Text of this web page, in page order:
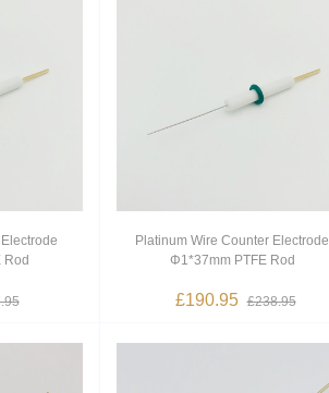
Rod
Platinum Wire Counter Electrode
Φ1*37mm PTFE Rod
£190.95 £238.95